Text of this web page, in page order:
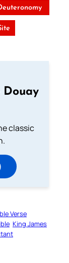
Douay
classic
Verse
King James